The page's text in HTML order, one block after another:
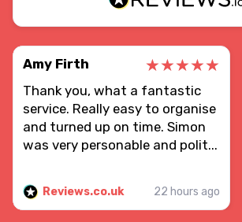
Amy Firth
Thank you, what a fantastic
service. Really easy to organise
and turned up on time. Simon
was very personable and polit...
Reviews.co.uk 22 hours ago